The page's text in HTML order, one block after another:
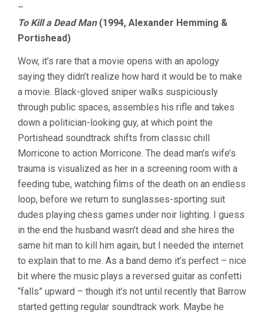
–
To Kill a Dead Man(1994, Alexander Hemming &
Portishead)
Wow, it’s rare that a movie opens with an apology
saying they didn’t realize how hard it would be to make
a movie. Black-gloved sniper walks suspiciously
through public spaces, assembles his rifle and takes
down a politician-looking guy, at which point the
Portishead soundtrack shifts from classic chill
Morricone to action Morricone. The dead man’s wife’s
trauma is visualized as her in a screening room with a
feeding tube, watching films of the death on an endless
loop, before we return to sunglasses-sporting suit
dudes playing chess games under noir lighting. I guess
in the end the husband wasn’t dead and she hires the
same hit man to kill him again, but I needed the internet
to explain that to me. As a band demo it’s perfect – nice
bit where the music plays a reversed guitar as confetti
“falls” upward – though it’s not until recently that Barrow
started getting regular soundtrack work. Maybe he